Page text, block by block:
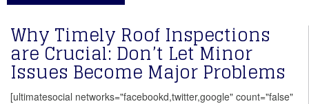
Why Timely Roof Inspections
are Crucial: Don’t Let Minor
Issues Become Major Problems
[ultimatesocial networks="facebookd,twitter,google" count="false"